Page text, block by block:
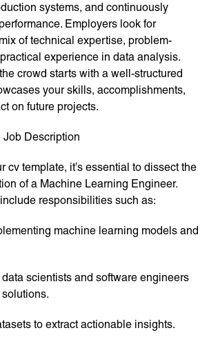
systems, and continuously
Employers look for
of technical expertise, problem-
experience in data analysis.
crowd starts with a well-structured
your skills, accomplishments,
on future projects.
Description
cv template, it’s essential to dissect the
of a Machine Learning Engineer.
responsibilities such as:
machine learning models and
scientists and software engineers
to extract actionable insights.